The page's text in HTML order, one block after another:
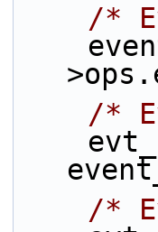
/*
/*
/*